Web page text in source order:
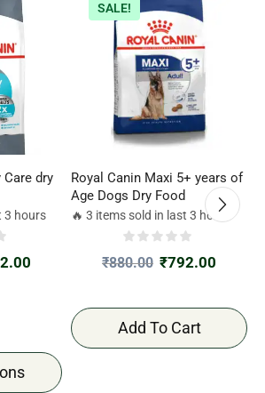
Care dry
3 hours
SALE!
Royal Canin Maxi 5+ years of
Age Dogs Dry Food
🔥 3 items sold in last 3 hours
₹880.00 ₹792.00
Add To Cart